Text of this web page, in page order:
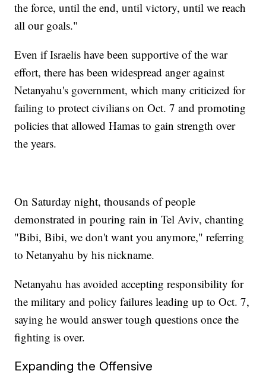
the force, until the end, until victory, until we reach
all our goals."
Even if Israelis have been supportive of the war
effort, there has been widespread anger against
Netanyahu's government, which many criticized for
failing to protect civilians on Oct. 7 and promoting
policies that allowed Hamas to gain strength over
the years.
On Saturday night, thousands of people
demonstrated in pouring rain in Tel Aviv, chanting
"Bibi, Bibi, we don't want you anymore," referring
to Netanyahu by his nickname.
Netanyahu has avoided accepting responsibility for
the military and policy failures leading up to Oct. 7,
saying he would answer tough questions once the
fighting is over.
Expanding the Offensive